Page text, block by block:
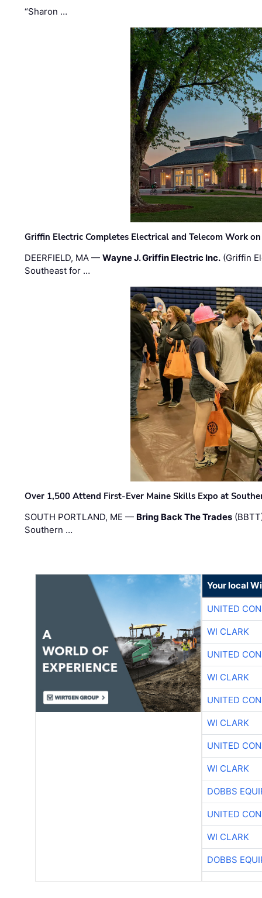
“Sharon …
Griffin Electric Completes Electrical and Telecom Work
DEERFIELD, MA —Wayne J. Griffin Electric Inc. (Griffin
Southeast for …
Over 1,500 Attend First-Ever Maine Skills Expo at
SOUTH PORTLAND, ME — Bring Back The Trades
Southern …
Your local
UNITED
WI CLARK
UNITED
WI CLARK
UNITED
WI CLARK
UNITED
WI CLARK
DOBBS
UNITED
WI CLARK
DOBBS